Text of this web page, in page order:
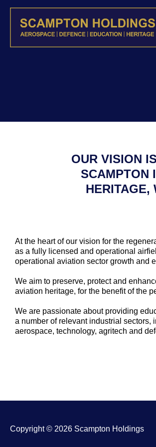
OUR VISION
SCAMPTON
HERITAGE,
At the heart of our vision for the
as a fully licensed and operational
operational aviation sector growth and
We aim to preserve, protect and
aviation heritage, for the benefit of the
We are passionate about providing
a number of relevant industrial sectors,
aerospace, technology, agritech and
Copyright © 2026 Scampton Holdings